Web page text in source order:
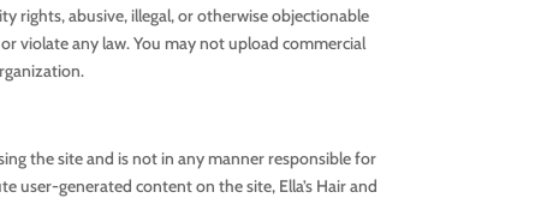
rights, abusive, illegal, or otherwise objectionable
violate any law. You may not upload commercial
the site and is not in any manner responsible for
generated content on the site, Ella’s Hair and